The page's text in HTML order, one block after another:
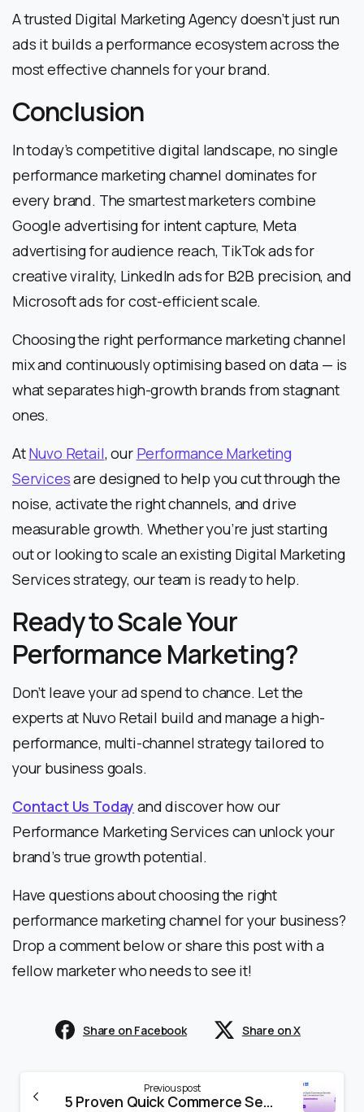
A trusted Digital Marketing Agency doesn’t just run
ads it builds a performance ecosystem across the
most effective channels for your brand.
Conclusion
In today’s competitive digital landscape, no single
performance marketing channel dominates for
every brand. The smartest marketers combine
Google advertising for intent capture, Meta
advertising for audience reach, TikTok ads for
creative virality, LinkedIn ads for B2B precision, and
Microsoft ads for cost-efficient scale.
Choosing the right performance marketing channel
mix and continuously optimising based on data — is
what separates high-growth brands from stagnant
ones.
AtNuvo Retail, our Performance Marketing
Servicesare designed to help you cut through the
noise, activate the right channels, and drive
measurable growth. Whether you’re just starting
out or looking to scale an existing Digital Marketing
Services strategy, our team is ready to help.
Ready to Scale Your
Performance Marketing?
Don’t leave your ad spend to chance. Let the
experts at Nuvo Retail build and manage a high-
performance, multi-channel strategy tailored to
your business goals.
Contact Us Today and discover how our
Performance Marketing Services can unlock your
brand’s true growth potential.
Have questions about choosing the right
performance marketing channel for your business?
Drop a comment below or share this post with a
fellow marketer who needs to see it!
Share on Facebook Share on X
Previous post
5 Proven Quick Commerce Secrets That Boost Conversions Fast